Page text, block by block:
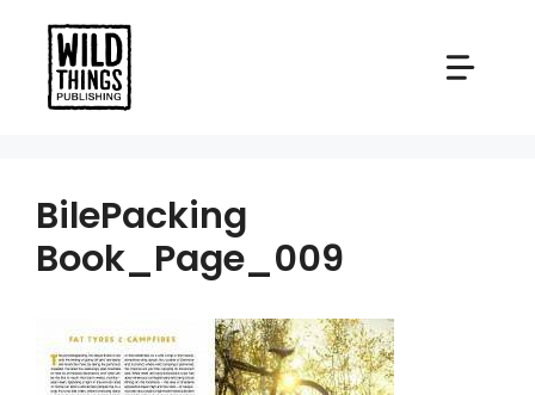
content
BilePacking
Book_Page_009